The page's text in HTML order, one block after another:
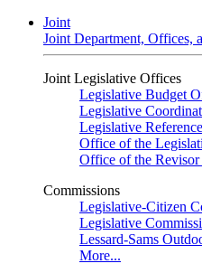
Joint
Joint Department, Offices,
Joint Legislative Offices
Legislative Budget
Legislative
Legislative
Office of the
Office of the Revisor
Commissions
Legislative-Citizen
Legislative
Lessard-Sams
More...